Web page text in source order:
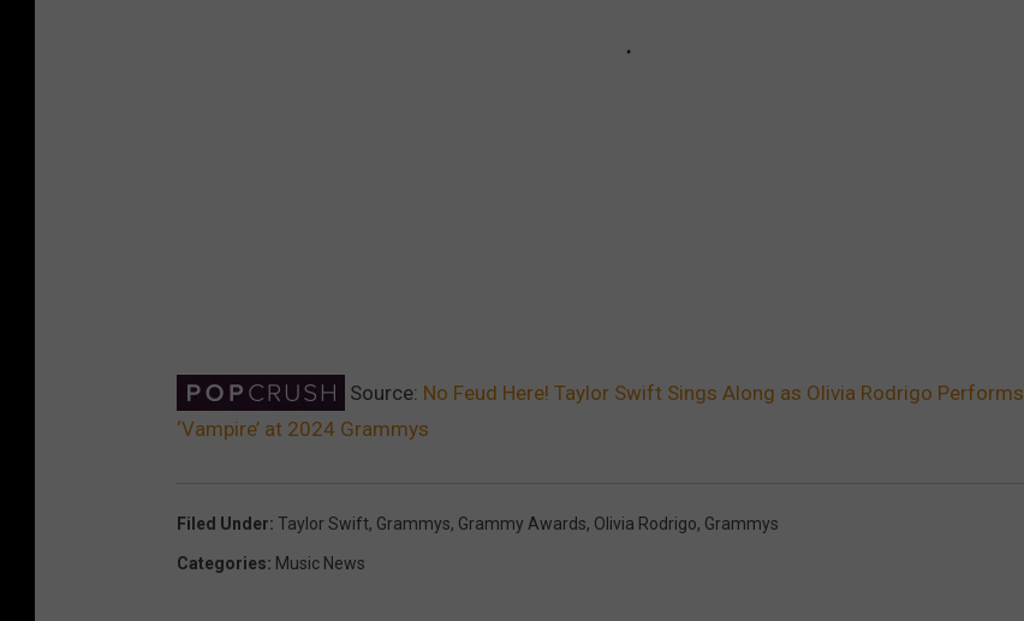
Source: No Feud Here! Taylor Swift Sings Along as Olivia Rodrigo Performs
‘Vampire’ at 2024 Grammys
Filed Under: Taylor Swift, Grammys, Grammy Awards, Olivia Rodrigo, Grammys
Categories: Music News